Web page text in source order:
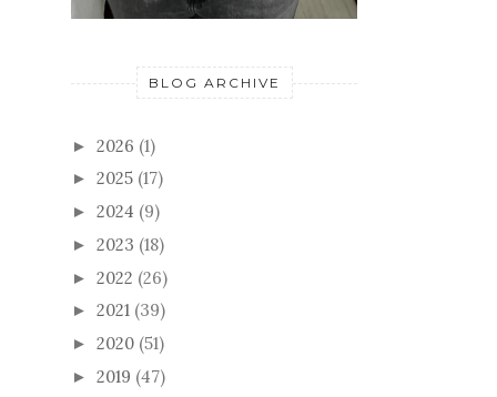
BLOG ARCHIVE
► 2026 (1)
► 2025 (17)
► 2024 (9)
► 2023 (18)
► 2022 (26)
► 2021 (39)
► 2020 (51)
► 2019 (47)